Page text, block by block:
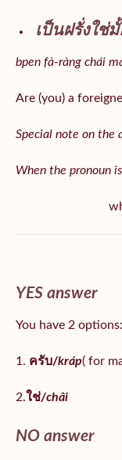
เป็นฝรั่งใช่มั้
bpen fà-ràng chái
Are (you) a
Special note on the
When the pronoun
YES answer
You have 2 options:
1. ครับ/kráp( for
2.ใช่/châi
NO answer